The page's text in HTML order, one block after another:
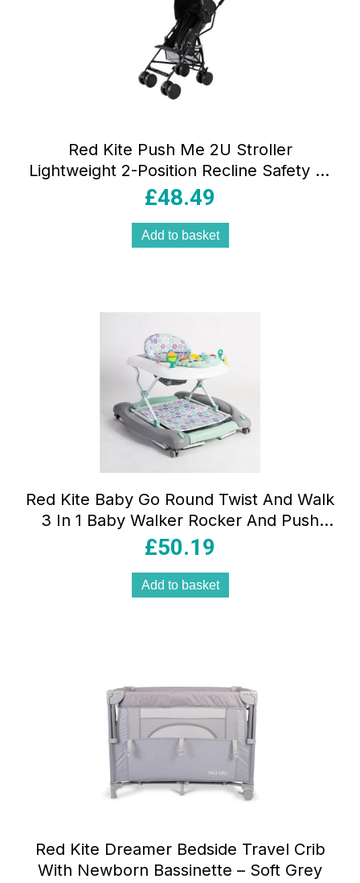
Red Kite Push Me 2U Stroller
Lightweight 2-Position Recline Safety 5-
Point Harness – Midnight
£48.49
Add to basket
Red Kite Baby Go Round Twist And Walk
3 In 1 Baby Walker Rocker And Push
Along – Aqua Dino
£50.19
Add to basket
Red Kite Dreamer Bedside Travel Crib
With Newborn Bassinette – Soft Grey